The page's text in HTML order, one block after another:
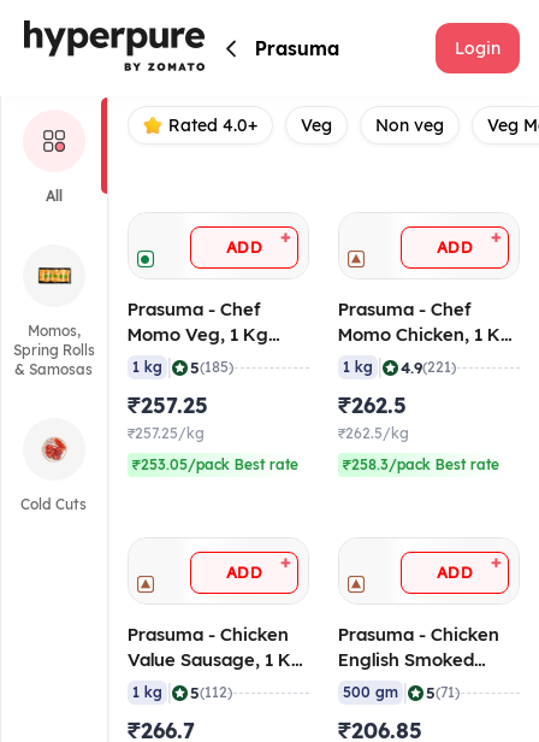
Prasuma Prasuma Login
All
Momos,
Spring Rolls
& Samosas
Cold Cuts
Rated 4.0+ Veg Non veg Veg
ADD +
Prasuma - Chef
Momo Veg, 1 Kg
(Frozen)
1 kg 5(185)
₹257.25
₹257.25/kg
₹253.05/pack Best rate
ADD +
Prasuma - Chef
Momo Chicken, 1 Kg
(Frozen)
1 kg 4.9(221)
₹262.5
₹262.5/kg
₹258.3/pack Best rate
ADD +
Prasuma - Chicken
Value Sausage, 1 Kg
(Frozen)
1 kg 5(112)
₹266.7
ADD +
Prasuma - Chicken
English Smoked
Ham, 500 gm
(Frozen)
500 gm 5(71)
₹206.85